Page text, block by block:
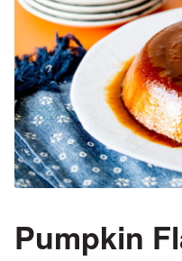
Pumpkin